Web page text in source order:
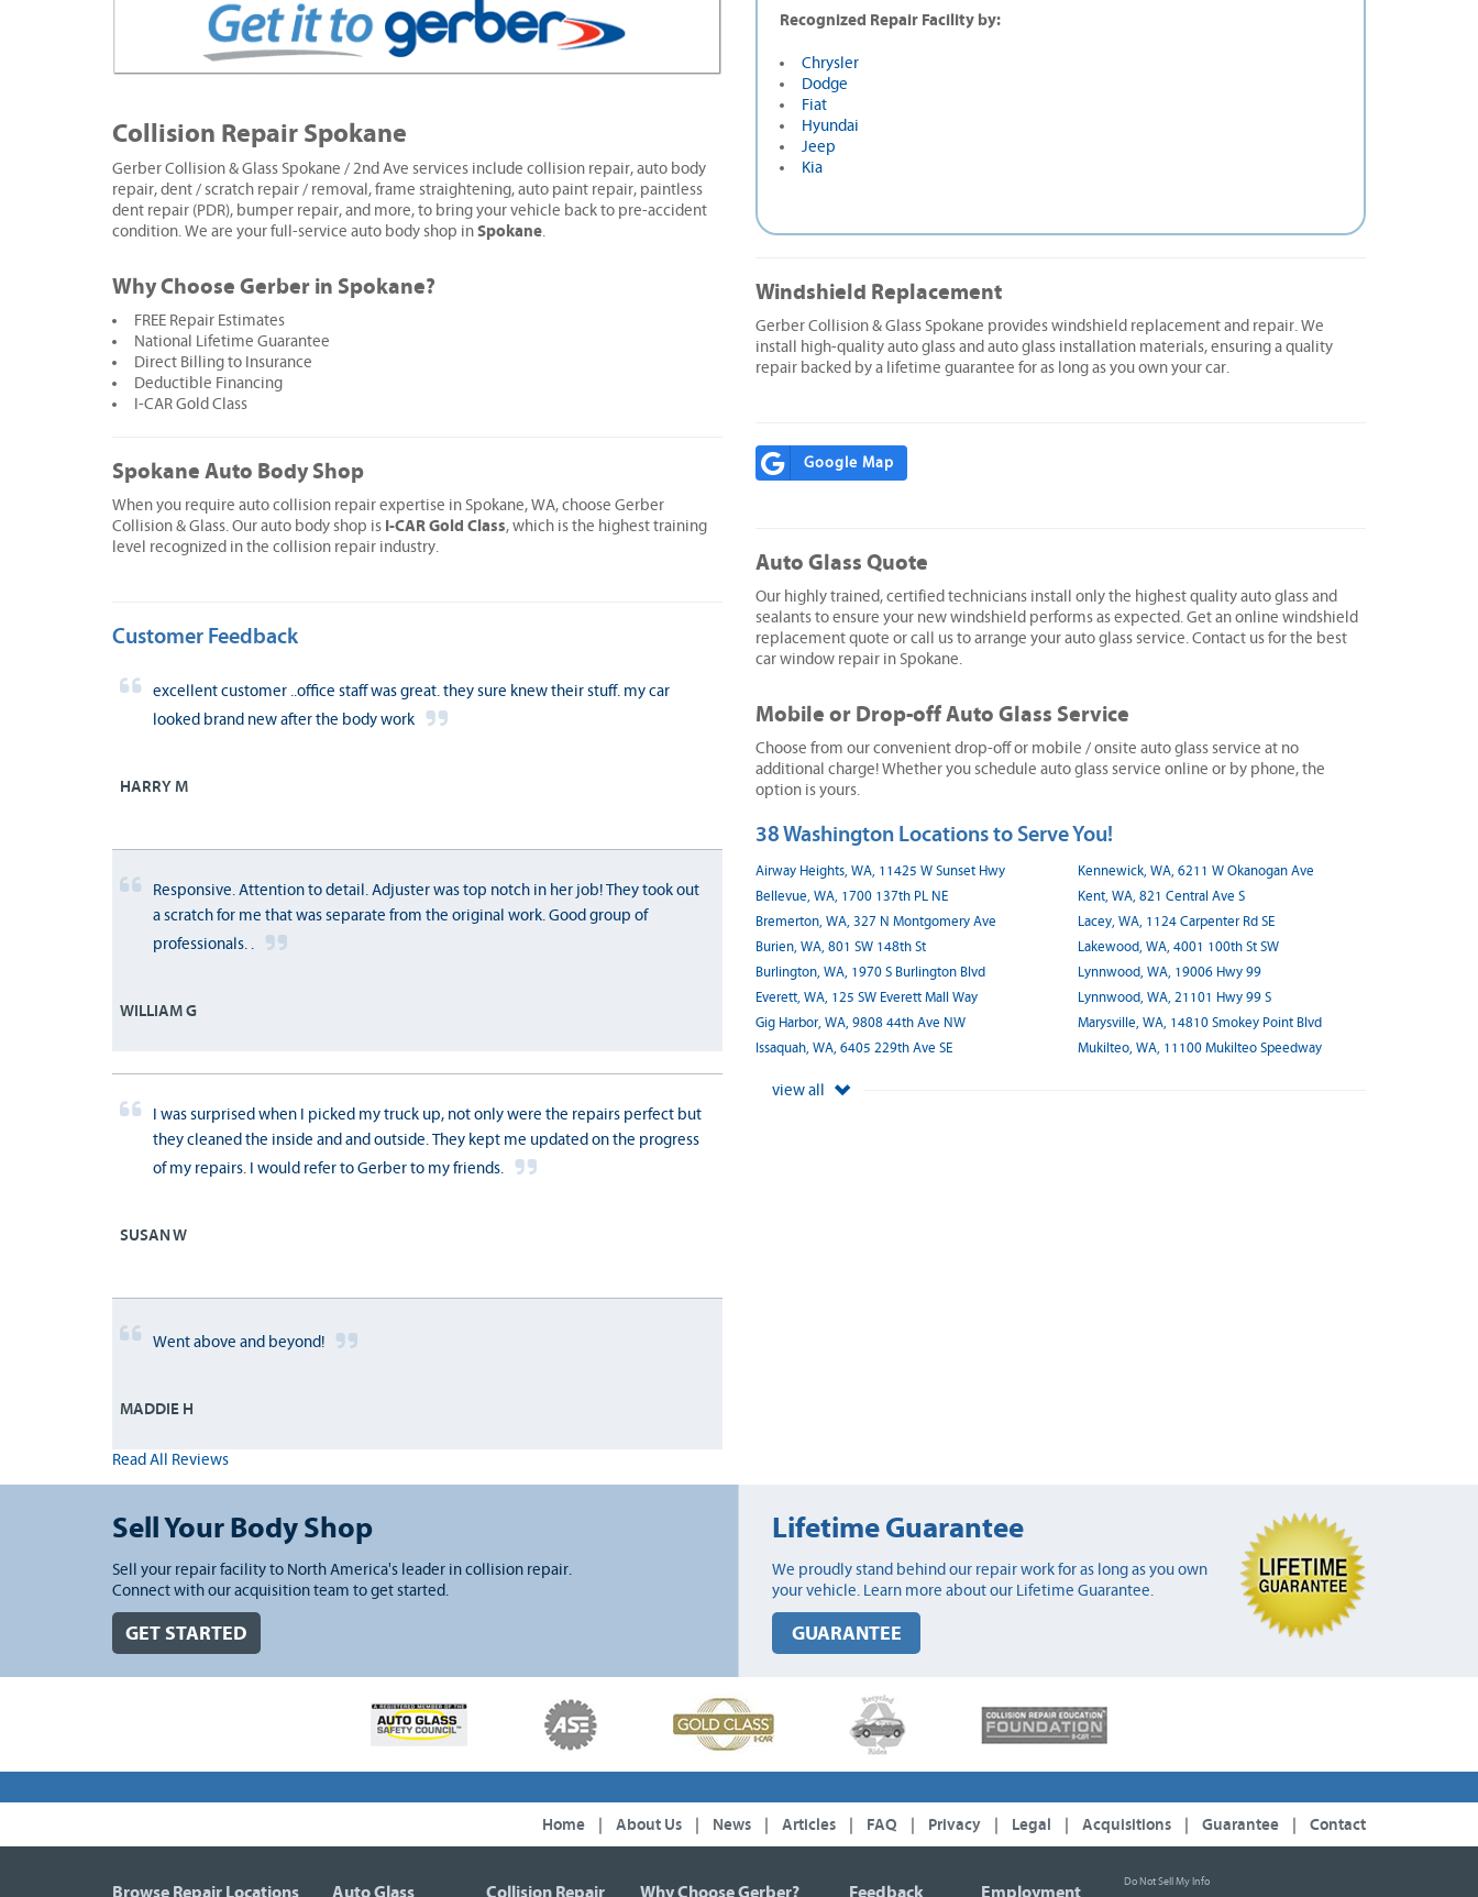
Collision Repair Spokane
Gerber Collision & Glass Spokane / 2nd Ave services include collision repair, auto body
repair, dent / scratch repair / removal, frame straightening, auto paint repair, paintless
dent repair (PDR), bumper repair, and more, to bring your vehicle back to pre-accident
condition. We are your full-service auto body shop in Spokane.
Why Choose Gerber in Spokane?
FREE Repair Estimates
National Lifetime Guarantee
Direct Billing to Insurance
Deductible Financing
I-CAR Gold Class
Spokane Auto Body Shop
When you require auto collision repair expertise in Spokane, WA, choose Gerber
Collision & Glass. Our auto body shop is I-CAR Gold Class, which is the highest training
level recognized in the collision repair industry.
Customer Feedback
excellent customer ..office staff was great. they sure knew their stuff. my car
looked brand new after the body work
HARRY M
Responsive. Attention to detail. Adjuster was top notch in her job! They took out
a scratch for me that was separate from the original work. Good group of
professionals. .
WILLIAM G
I was surprised when I picked my truck up, not only were the repairs perfect but
they cleaned the inside and and outside. They kept me updated on the progress
of my repairs. I would refer to Gerber to my friends.
SUSAN W
Went above and beyond!
MADDIE H
Read All Reviews
Recognized Repair Facility by:
Chrysler
Dodge
Fiat
Hyundai
Jeep
Kia
Windshield Replacement
Gerber Collision & Glass Spokane provides windshield replacement and repair. We
install high-quality auto glass and auto glass installation materials, ensuring a quality
repair backed by a lifetime guarantee for as long as you own your car.
Google Map
Auto Glass Quote
Our highly trained, certified technicians install only the highest quality auto glass and
sealants to ensure your new windshield performs as expected. Get an online windshield
replacement quote or call us to arrange your auto glass service. Contact us for the best
car window repair in Spokane.
Mobile or Drop-off Auto Glass Service
Choose from our convenient drop-off or mobile / onsite auto glass service at no
additional charge! Whether you schedule auto glass service online or by phone, the
option is yours.
38 Washington Locations to Serve You!
Airway Heights, WA, 11425 W Sunset Hwy
Bellevue, WA, 1700 137th PL NE
Bremerton, WA, 327 N Montgomery Ave
Burien, WA, 801 SW 148th St
Burlington, WA, 1970 S Burlington Blvd
Everett, WA, 125 SW Everett Mall Way
Gig Harbor, WA, 9808 44th Ave NW
Issaquah, WA, 6405 229th Ave SE
Kennewick, WA, 6211 W Okanogan Ave
Kent, WA, 821 Central Ave S
Lacey, WA, 1124 Carpenter Rd SE
Lakewood, WA, 4001 100th St SW
Lynnwood, WA, 19006 Hwy 99
Lynnwood, WA, 21101 Hwy 99 S
Marysville, WA, 14810 Smokey Point Blvd
Mukilteo, WA, 11100 Mukilteo Speedway
view all
Sell Your Body Shop
Sell your repair facility to North America's leader in collision repair.
Connect with our acquisition team to get started.
GET STARTED
Lifetime Guarantee
We proudly stand behind our repair work for as long as you own
your vehicle. Learn more about our Lifetime Guarantee.
GUARANTEE
Home About Us News Articles FAQ Privacy Legal Acquisitions Guarantee Contact
Do Not Sell My Info